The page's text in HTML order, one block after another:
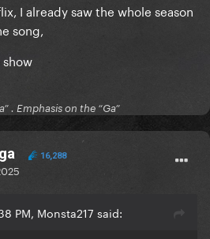
I already saw the whole season
song,
. Emphasis on the “Ga”
16,288
PM, Monsta217 said: